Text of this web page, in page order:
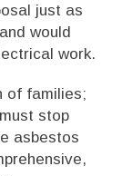
just as
would
work.
of families;
stop
asbestos